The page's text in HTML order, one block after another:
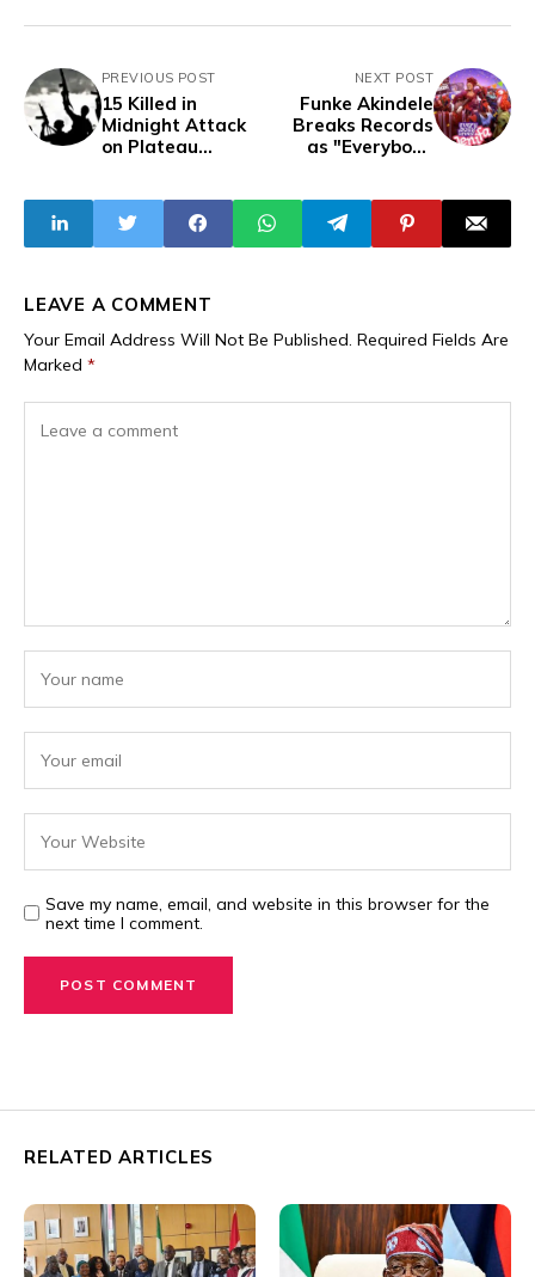
PREVIOUS POST
15 Killed in
Midnight Attack
on Plateau
Security
Deployment
NEXT POST
Funke Akindele
Breaks Records
as "Everybody
$100,000 In
Diaspora Sales
LEAVE A COMMENT
Your Email Address Will Not Be Published. Required Fields Are
Marked *
Save my name, email, and website in this browser for the
next time I comment.
RELATED ARTICLES